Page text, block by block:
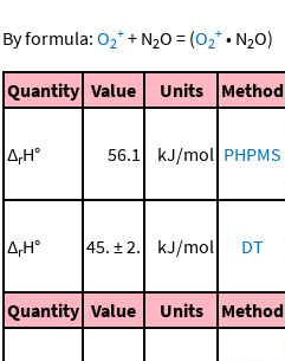
By formula: O2
+ + N2O = (O2
+ • N2O)
Quantity Value Units Method
ΔrH° 56.1 kJ/mol PHPMS
ΔrH° 45. ± 2. kJ/mol DT
Quantity Value Units Method